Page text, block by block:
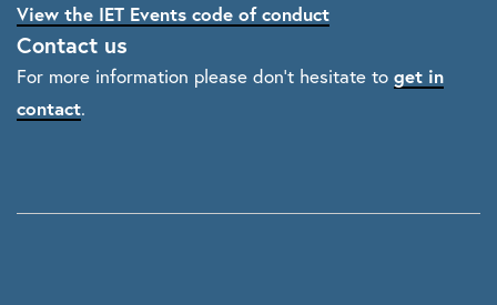
View the IET Events code of conduct
Contact us
For more information please don't hesitate to get in
contact.